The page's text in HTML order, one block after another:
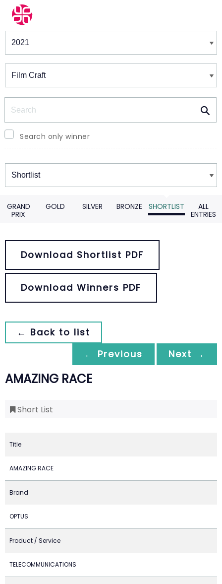
Winners & Shortlists
Search only winner
Winners
GRAND
PRIX
GOLD SILVER BRONZE SHORTLIST
ALL
ENTRIES
Download Shortlist PDF
Download Winners PDF
← Back to list
← Previous
Next →
AMAZING RACE
Short List
Title
AMAZING RACE
Brand
OPTUS
Product / Service
TELECOMMUNICATIONS